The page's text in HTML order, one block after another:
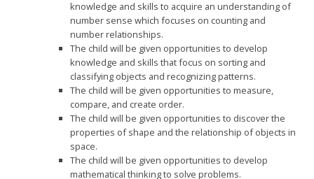
knowledge and skills to acquire an understanding of
number sense which focuses on counting and
number relationships.
The child will be given opportunities to develop
knowledge and skills that focus on sorting and
classifying objects and recognizing patterns.
The child will be given opportunities to measure,
compare, and create order.
The child will be given opportunities to discover the
properties of shape and the relationship of objects in
space.
The child will be given opportunities to develop
mathematical thinking to solve problems.